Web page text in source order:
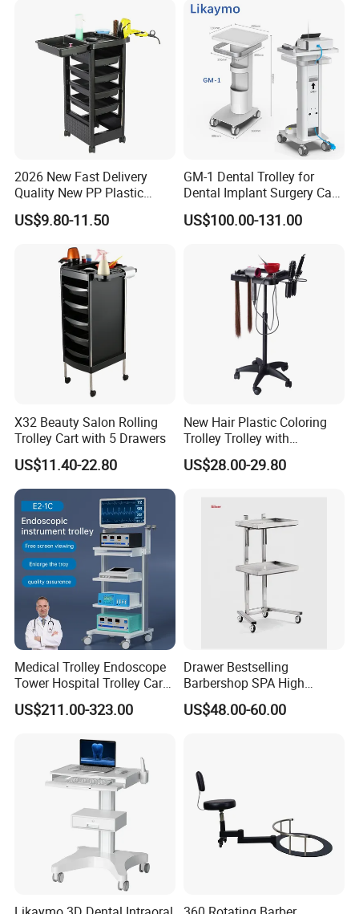
2026 New Fast Delivery
Quality New PP Plastic
Salon Trolley Cart
US$9.80-11.50
GM-1 Dental Trolley for
Dental Implant Surgery Cart
Mobile Beauty Cart
US$100.00-131.00
X32 Beauty Salon Rolling
Trolley Cart with 5 Drawers
US$11.40-22.80
New Hair Plastic Coloring
Trolley Trolley with
Magnetic Bowl
US$28.00-29.80
Medical Trolley Endoscope
Tower Hospital Trolley Cart
for Medical Device
Adjustable Tray Height
US$211.00-323.00
Drawer Bestselling
Barbershop SPA High
Quality Pulley Salon
Furniture Lifting Trolley Cart
US$48.00-60.00